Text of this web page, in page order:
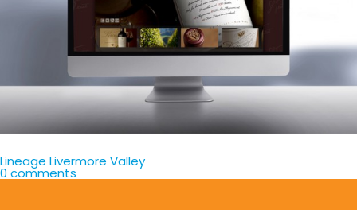
Lineage Livermore Valley
0 comments